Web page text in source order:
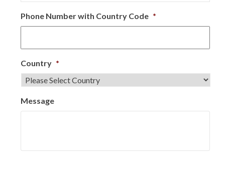
Phone Number with Country Code *
Country *
Message